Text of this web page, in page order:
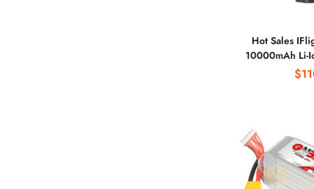
Hot Sales
10000mAh Li-
25C EVE